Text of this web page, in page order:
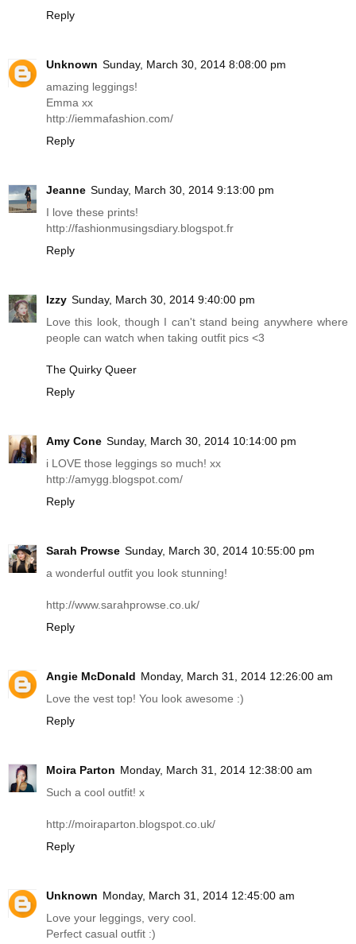
Reply
Unknown Sunday, March 30, 2014 8:08:00 pm
amazing leggings!
Emma xx
http://iemmafashion.com/
Reply
Jeanne Sunday, March 30, 2014 9:13:00 pm
I love these prints!
http://fashionmusingsdiary.blogspot.fr
Reply
Izzy Sunday, March 30, 2014 9:40:00 pm
Love this look, though I can't stand being anywhere where
people can watch when taking outfit pics <3
The Quirky Queer
Reply
Amy Cone Sunday, March 30, 2014 10:14:00 pm
i LOVE those leggings so much! xx
http://amygg.blogspot.com/
Reply
Sarah Prowse Sunday, March 30, 2014 10:55:00 pm
a wonderful outfit you look stunning!
http://www.sarahprowse.co.uk/
Reply
Angie McDonald Monday, March 31, 2014 12:26:00 am
Love the vest top! You look awesome :)
Reply
Moira Parton Monday, March 31, 2014 12:38:00 am
Such a cool outfit! x
http://moiraparton.blogspot.co.uk/
Reply
Unknown Monday, March 31, 2014 12:45:00 am
Love your leggings, very cool.
Perfect casual outfit :)